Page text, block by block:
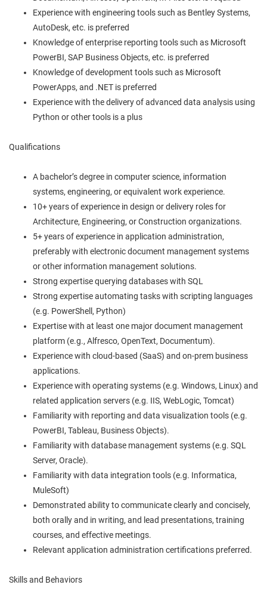
Experience with engineering tools such as Bentley Systems,
AutoDesk, etc. is preferred
Knowledge of enterprise reporting tools such as Microsoft
PowerBI, SAP Business Objects, etc. is preferred
Knowledge of development tools such as Microsoft
PowerApps, and .NET is preferred
Experience with the delivery of advanced data analysis using
Python or other tools is a plus
Qualifications
A bachelor’s degree in computer science, information
systems, engineering, or equivalent work experience.
10+ years of experience in design or delivery roles for
Architecture, Engineering, or Construction organizations.
5+ years of experience in application administration,
preferably with electronic document management systems
or other information management solutions.
Strong expertise querying databases with SQL
Strong expertise automating tasks with scripting languages
(e.g. PowerShell, Python)
Expertise with at least one major document management
platform (e.g., Alfresco, OpenText, Documentum).
Experience with cloud-based (SaaS) and on-prem business
applications.
Experience with operating systems (e.g. Windows, Linux) and
related application servers (e.g. IIS, WebLogic, Tomcat)
Familiarity with reporting and data visualization tools (e.g.
PowerBI, Tableau, Business Objects).
Familiarity with database management systems (e.g. SQL
Server, Oracle).
Familiarity with data integration tools (e.g. Informatica,
MuleSoft)
Demonstrated ability to communicate clearly and concisely,
both orally and in writing, and lead presentations, training
courses, and effective meetings.
Relevant application administration certifications preferred.
Skills and Behaviors